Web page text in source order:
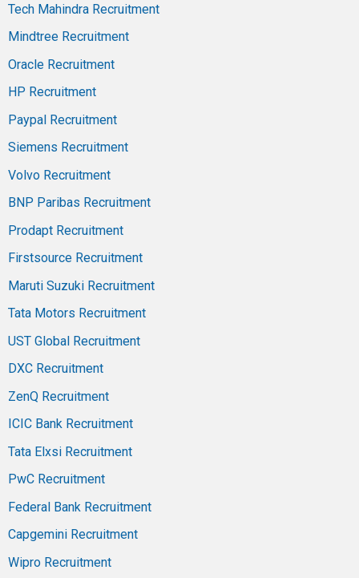
Tech Mahindra Recruitment
Mindtree Recruitment
Oracle Recruitment
HP Recruitment
Paypal Recruitment
Siemens Recruitment
Volvo Recruitment
BNP Paribas Recruitment
Prodapt Recruitment
Firstsource Recruitment
Maruti Suzuki Recruitment
Tata Motors Recruitment
UST Global Recruitment
DXC Recruitment
ZenQ Recruitment
ICIC Bank Recruitment
Tata Elxsi Recruitment
PwC Recruitment
Federal Bank Recruitment
Capgemini Recruitment
Wipro Recruitment